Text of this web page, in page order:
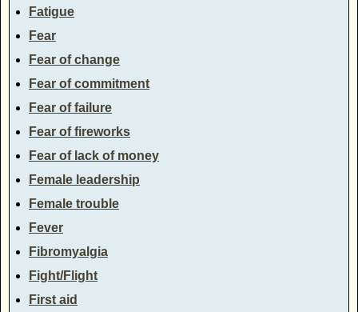
Fatigue
Fear
Fear of change
Fear of commitment
Fear of failure
Fear of fireworks
Fear of lack of money
Female leadership
Female trouble
Fever
Fibromyalgia
Fight/Flight
First aid